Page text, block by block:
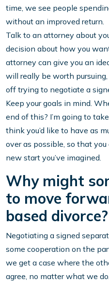
time, we see people
without an improved return.
Talk to an attorney about
decision about how you
attorney can give you an
will really be worth
off trying to negotiate a
Keep your goals in mind.
end of this? I’m going to
think you’d like to have as
over as possible, so that
new start you’ve imagined.
Why might
to move
based divorce?
Negotiating a signed
some cooperation on the
we get a case where the
agree, no matter what we